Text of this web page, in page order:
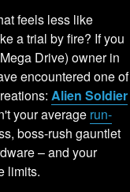
feels less like
a trial by fire? If you
Drive) owner in
encountered one of
Alien Soldier
your average run-
boss-rush gauntlet
– and your
limits.